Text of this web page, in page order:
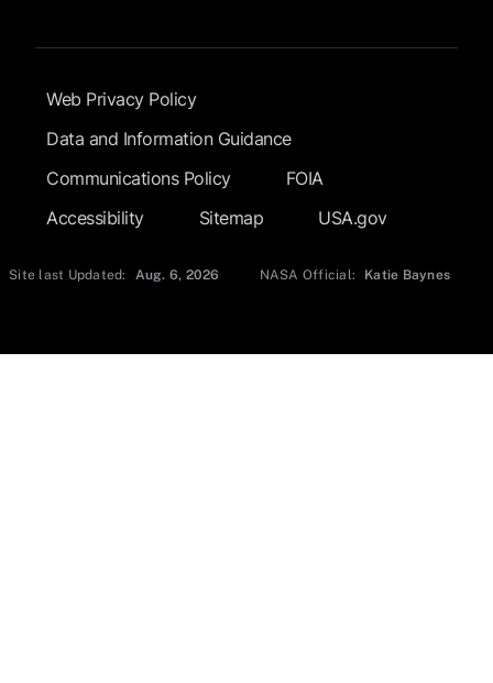
Footer Submenu
Web Privacy Policy
Data and Information Guidance
Communications Policy
FOIA
Accessibility
Sitemap USA.gov
Site last Updated: Aug. 6, 2026 NASA Official: Katie Baynes